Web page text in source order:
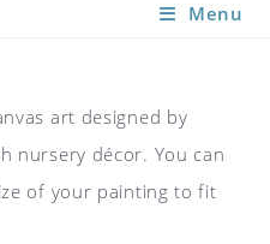
Menu
art designed by
nursery décor. You can
of your painting to fit